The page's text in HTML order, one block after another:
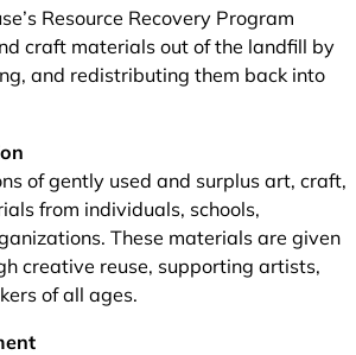
Resource Recovery Program
craft materials out of the landfill by
and redistributing them back into
of gently used and surplus art, craft,
from individuals, schools,
These materials are given
creative reuse, supporting artists,
of all ages.